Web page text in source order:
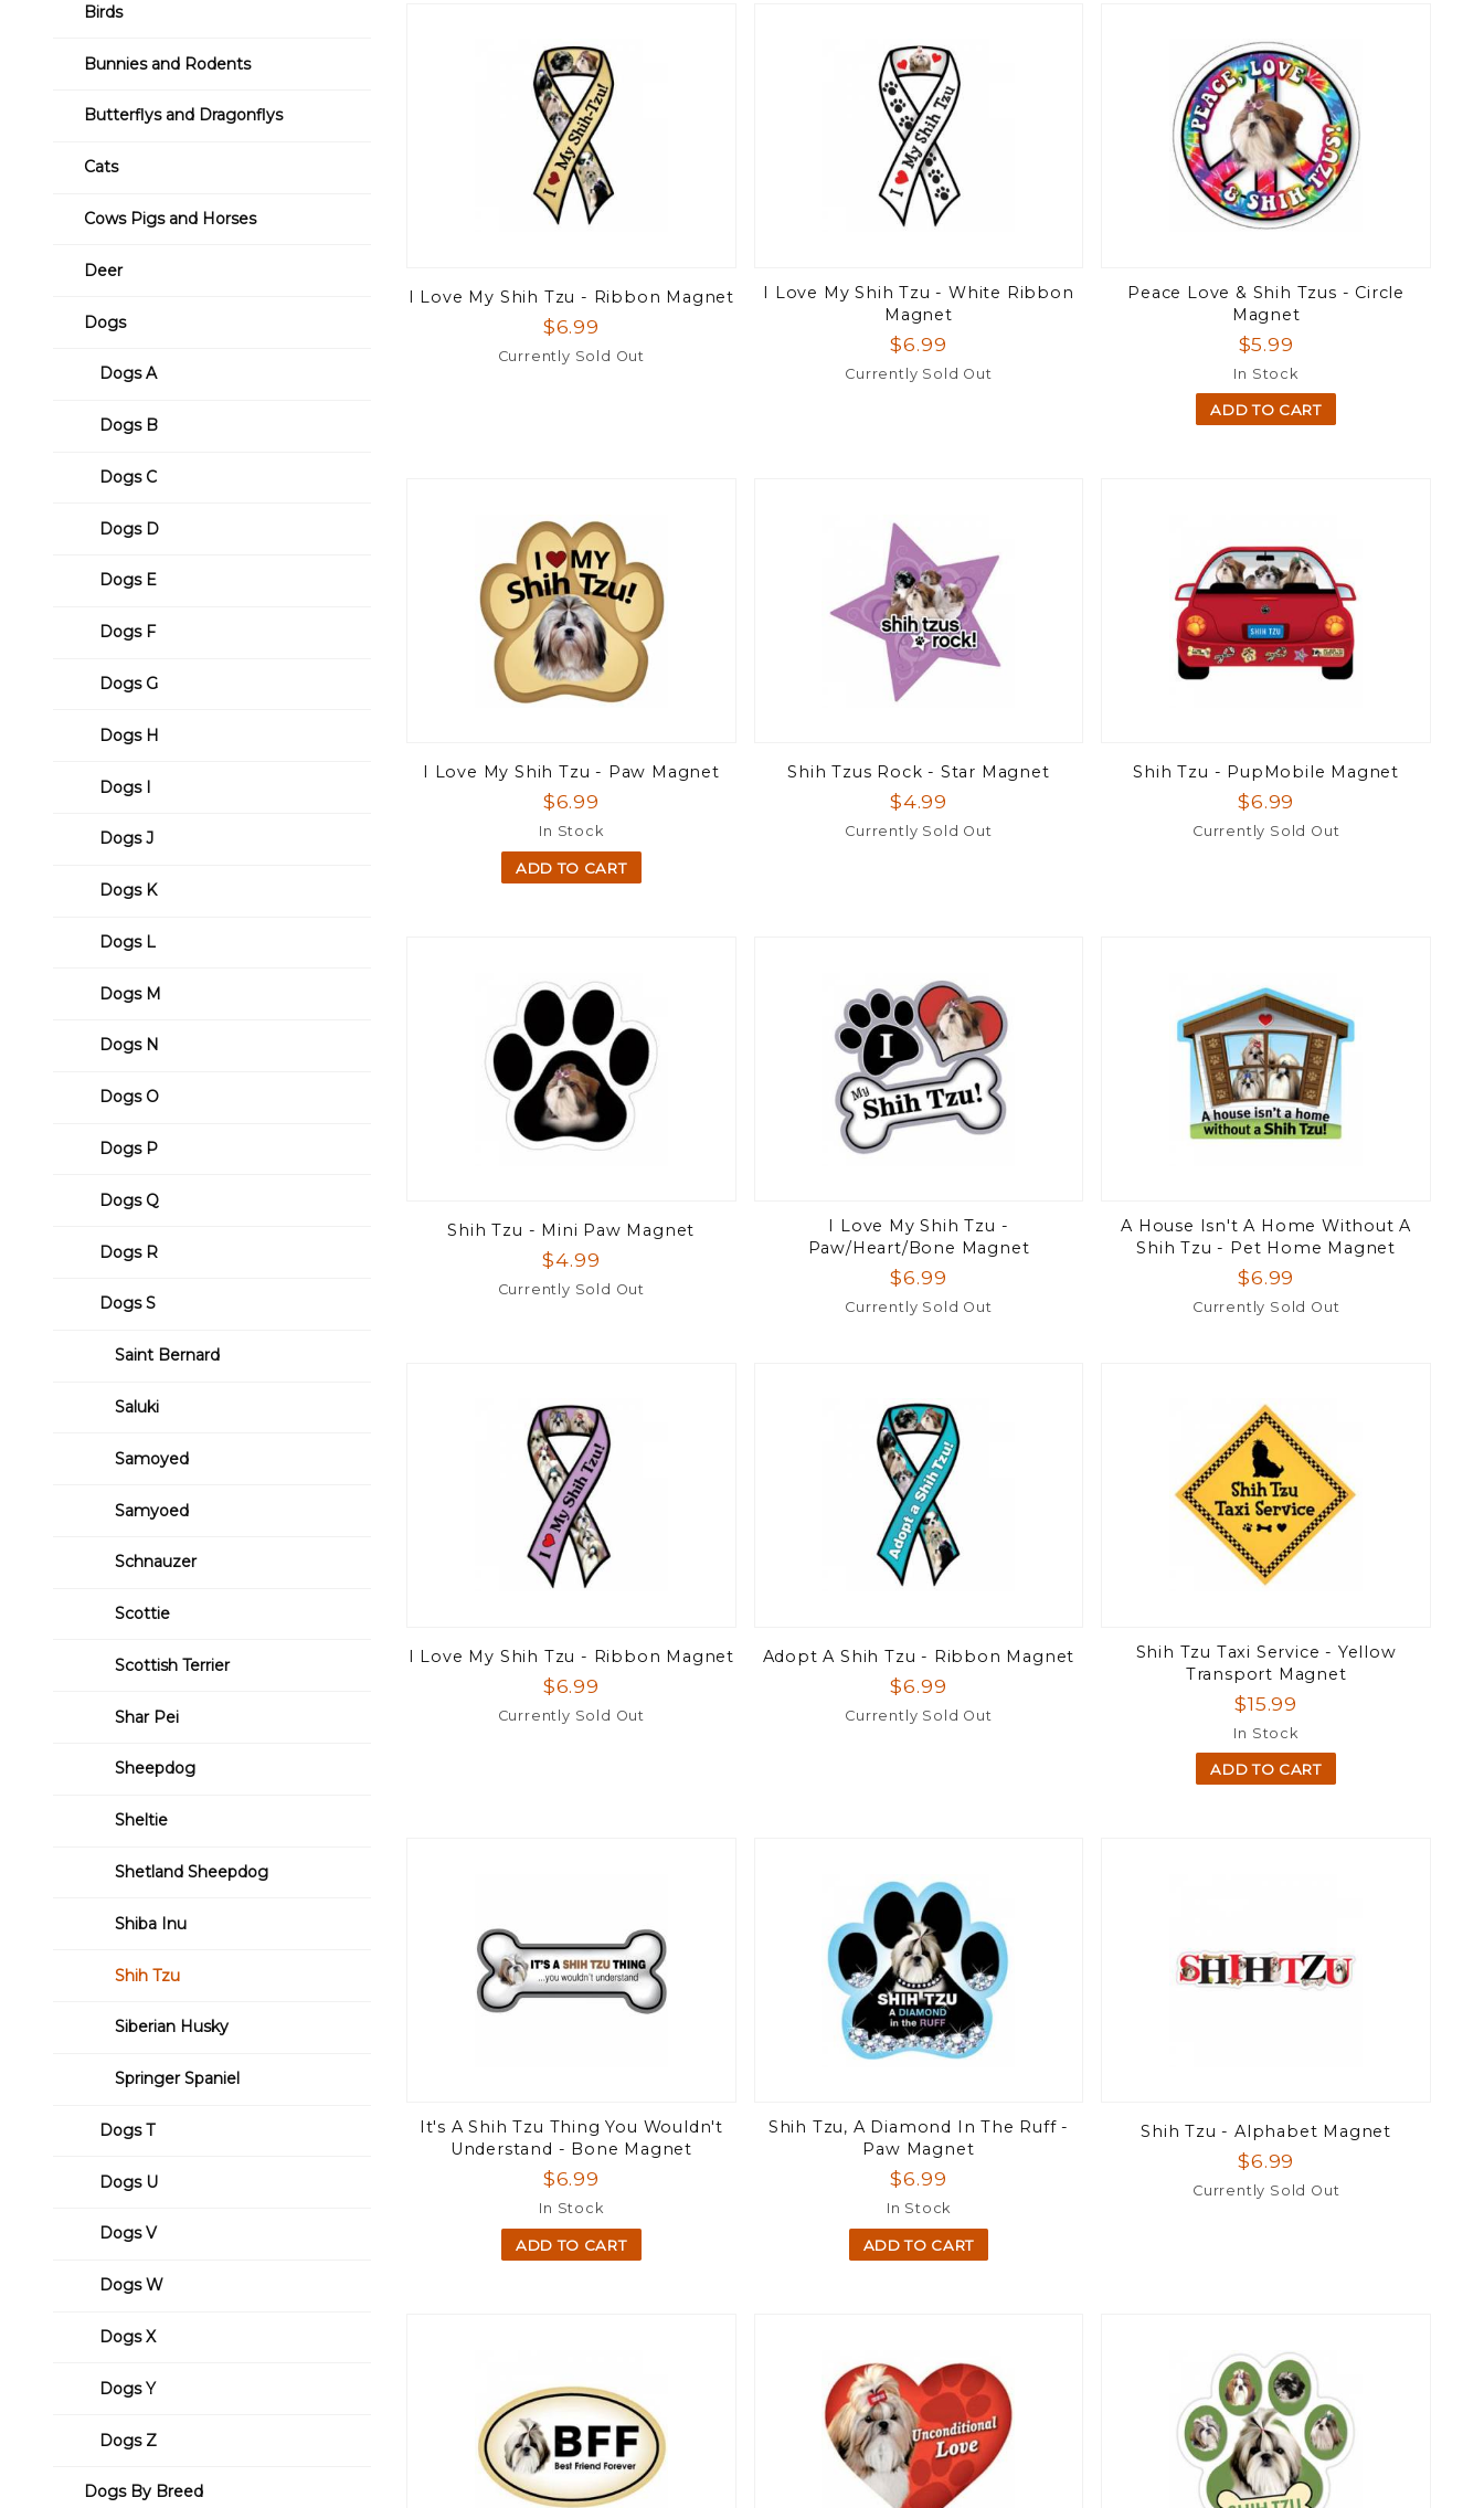
I Love My Shih Tzu - Ribbon Magnet
$6.99
Currently Sold Out
I Love My Shih Tzu - White Ribbon
Magnet
$6.99
Currently Sold Out
Peace Love & Shih Tzus - Circle
Magnet
$5.99
In Stock
ADD TO CART
I Love My Shih Tzu - Paw Magnet
$6.99
In Stock
ADD TO CART
Shih Tzus Rock - Star Magnet
$4.99
Currently Sold Out
Shih Tzu - PupMobile Magnet
$6.99
Currently Sold Out
Shih Tzu - Mini Paw Magnet
$4.99
Currently Sold Out
I Love My Shih Tzu -
Paw/Heart/Bone Magnet
$6.99
Currently Sold Out
A House Isn't A Home Without A
Shih Tzu - Pet Home Magnet
$6.99
Currently Sold Out
I Love My Shih Tzu - Ribbon Magnet
$6.99
Currently Sold Out
Adopt A Shih Tzu - Ribbon Magnet
$6.99
Currently Sold Out
Shih Tzu Taxi Service - Yellow
Transport Magnet
$15.99
In Stock
ADD TO CART
It's A Shih Tzu Thing You Wouldn't
Understand - Bone Magnet
$6.99
In Stock
ADD TO CART
Shih Tzu, A Diamond In The Ruff -
Paw Magnet
$6.99
In Stock
ADD TO CART
Shih Tzu - Alphabet Magnet
$6.99
Currently Sold Out
Birds
Bunnies and Rodents
Butterflys and Dragonflys
Cats
Cows Pigs and Horses
Deer
Dogs
Dogs A
Dogs B
Dogs C
Dogs D
Dogs E
Dogs F
Dogs G
Dogs H
Dogs I
Dogs J
Dogs K
Dogs L
Dogs M
Dogs N
Dogs O
Dogs P
Dogs Q
Dogs R
Dogs S
Saint Bernard
Saluki
Samoyed
Samyoed
Schnauzer
Scottie
Scottish Terrier
Shar Pei
Sheepdog
Sheltie
Shetland Sheepdog
Shiba Inu
Shih Tzu
Siberian Husky
Springer Spaniel
Dogs T
Dogs U
Dogs V
Dogs W
Dogs X
Dogs Y
Dogs Z
Dogs By Breed